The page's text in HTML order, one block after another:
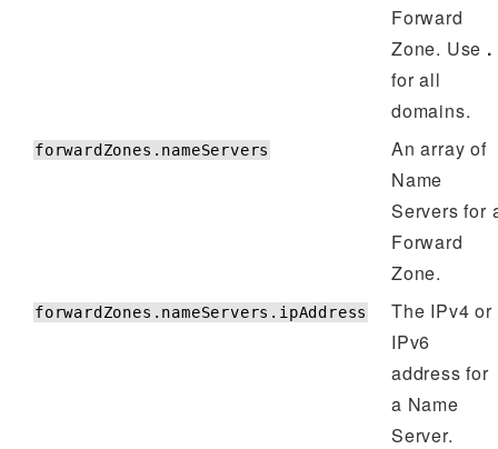
Forward
Zone. Use .
for all
domains.
forwardZones.nameServers
An array of
Name
Servers for
Forward
Zone.
forwardZones.nameServers.ipAddress
The IPv4 or
IPv6
address for
a Name
Server.